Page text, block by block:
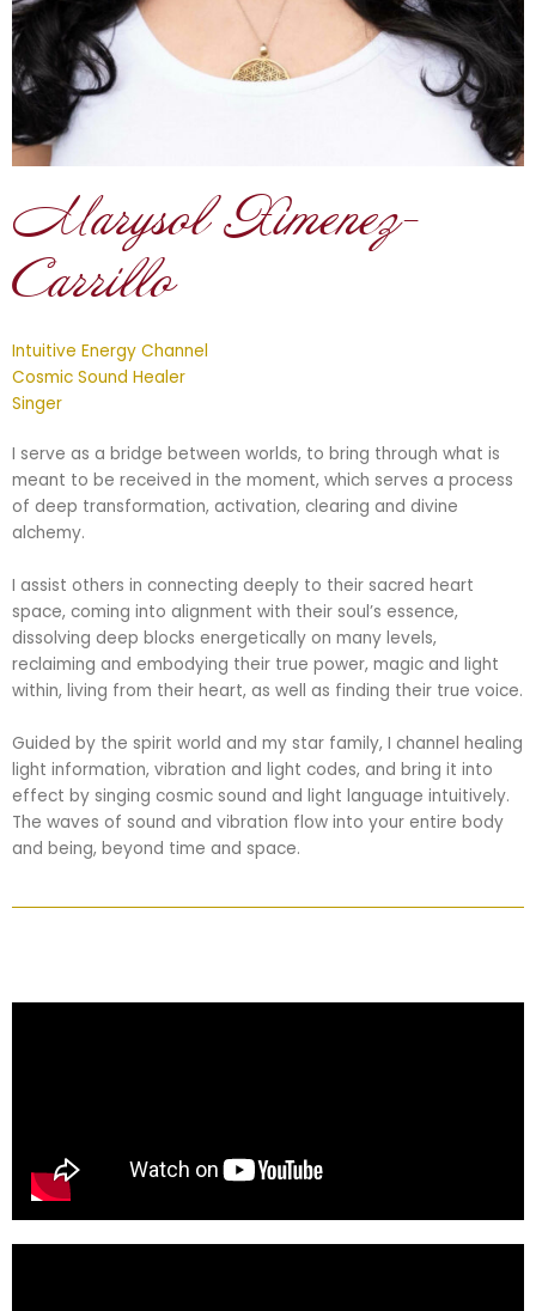
Marysol Ximenez-
Carrillo
Intuitive Energy Channel
Cosmic Sound Healer
Singer
I serve as a bridge between worlds, to bring through what is
meant to be received in the moment, which serves a process
of deep transformation, activation, clearing and divine
alchemy.
I assist others in connecting deeply to their sacred heart
space, coming into alignment with their soul’s essence,
dissolving deep blocks energetically on many levels,
reclaiming and embodying their true power, magic and light
within, living from their heart, as well as finding their true voice.
Guided by the spirit world and my star family, I channel healing
light information, vibration and light codes, and bring it into
effect by singing cosmic sound and light language intuitively.
The waves of sound and vibration flow into your entire body
and being, beyond time and space.